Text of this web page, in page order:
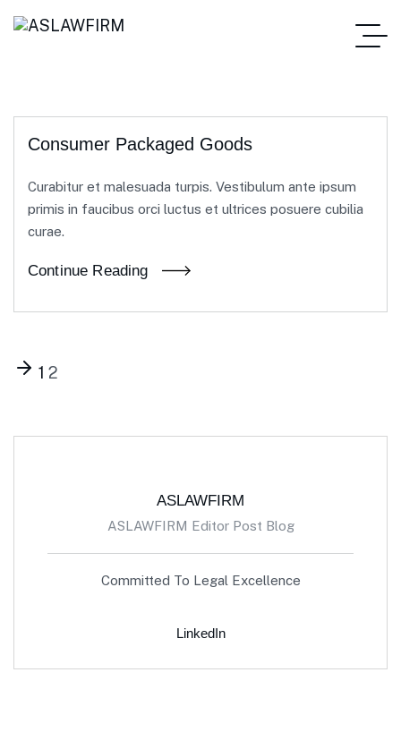
Consumer Packaged Goods
Curabitur et malesuada turpis. Vestibulum ante ipsum
primis in faucibus orci luctus et ultrices posuere cubilia
curae.
Continue Reading
1 2
ASLAWFIRM
ASLAWFIRM Editor Post Blog
Committed To Legal Excellence
LinkedIn